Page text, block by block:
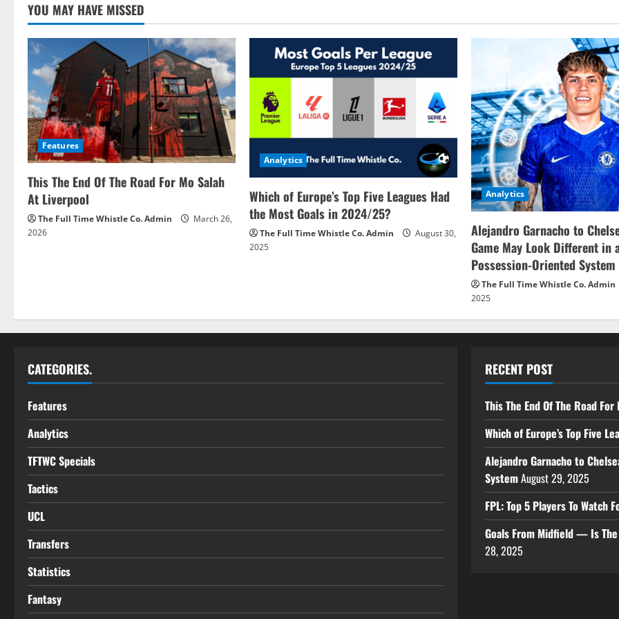
YOU MAY HAVE MISSED
Features
This The End Of The Road For Mo Salah
At Liverpool
The Full Time Whistle Co. Admin
March 26,
2026
Analytics
Which of Europe’s Top Five Leagues Had
the Most Goals in 2024/25?
The Full Time Whistle Co. Admin
August 30,
2025
Analytics
Alejandro Garnacho to
Game May Look Different in
Possession-Oriented System
The Full Time Whistle Co. Admin
2025
CATEGORIES.
Features
Analytics
TFTWC Specials
Tactics
UCL
Transfers
Statistics
Fantasy
RECENT POST
This The End Of The Road
Which of Europe’s Top Five
Alejandro Garnacho to
SystemAugust 29, 2025
FPL: Top 5 Players To Watch
Goals From Midfield — Is The
28, 2025